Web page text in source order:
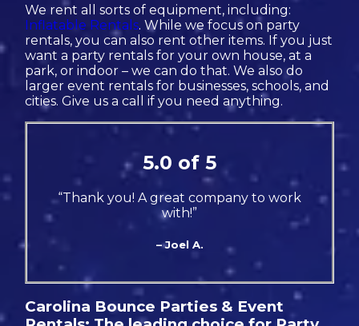
We rent all sorts of equipment, including:
Inflatable Rentals. While we focus on party
rentals, you can also rent other items. If you just
want a party rentals for your own house, at a
park, or indoor – we can do that. We also do
larger event rentals for businesses, schools, and
cities. Give us a call if you need anything.
5.0 of 5
“Thank you! A great company to work
with!”
– Joel A.
Carolina Bounce Parties & Event